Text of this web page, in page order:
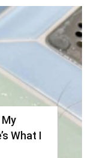
What I